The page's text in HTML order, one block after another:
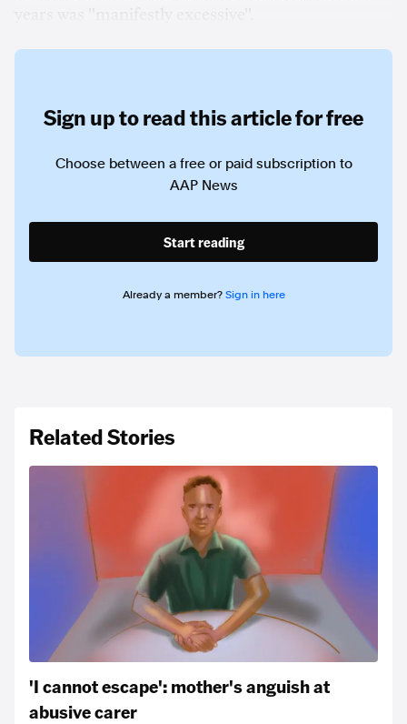
Sign up to read this article for free
Choose between a free or paid subscription to
AAP News
Start reading
Already a member? Sign in here
Related Stories
'I cannot escape': mother's anguish at
abusive carer